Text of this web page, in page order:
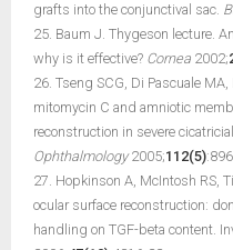
grafts into the conjunctival sac.
25. Baum J. Thygeson lecture.
why is it effective? Cornea 2002;
26. Tseng SCG, Di Pascuale MA,
mitomycin C and amniotic
reconstruction in severe
Ophthalmology2005;112(5)
27. Hopkinson A, McIntosh RS,
ocular surface reconstruction:
handling on TGF-beta content.